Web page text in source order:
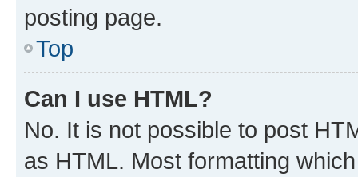
posting page.
Top
Can I use HTML?
No. It is not possible to post
as HTML. Most formatting